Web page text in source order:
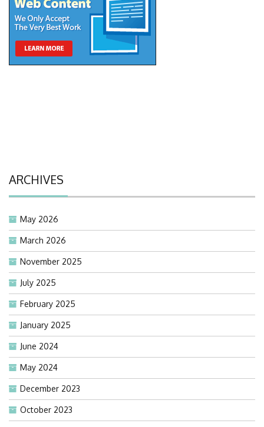
ARCHIVES
May 2026
March 2026
November 2025
July 2025
February 2025
January 2025
June 2024
May 2024
December 2023
October 2023